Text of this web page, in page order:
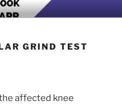
APP
GRIND TEST
affected knee